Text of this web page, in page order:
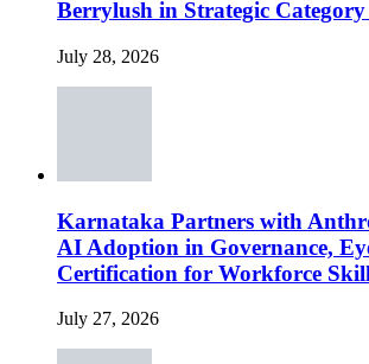
Berrylush in Strategic
July 28, 2026
Karnataka Partners with
AI Adoption in Governance,
Certification for Workforce
July 27, 2026